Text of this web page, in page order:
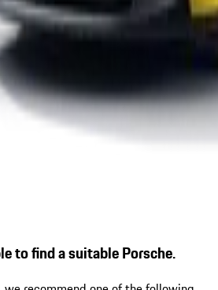
to find a suitable Porsche.